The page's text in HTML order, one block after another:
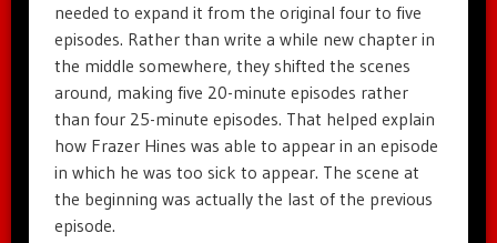
needed to expand it from the original four to five
episodes. Rather than write a while new chapter in
the middle somewhere, they shifted the scenes
around, making five 20-minute episodes rather
than four 25-minute episodes. That helped explain
how Frazer Hines was able to appear in an episode
in which he was too sick to appear. The scene at
the beginning was actually the last of the previous
episode.